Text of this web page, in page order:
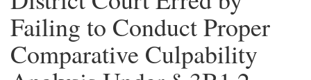
Failing to Conduct Proper
Comparative Culpability